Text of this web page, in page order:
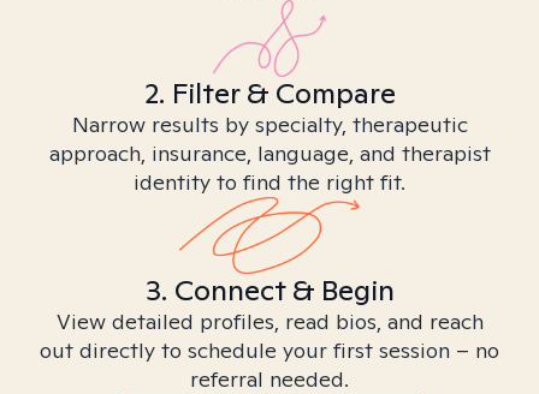
2. Filter & Compare
Narrow results by specialty, therapeutic
approach, insurance, language, and therapist
identity to find the right fit.
3. Connect & Begin
View detailed profiles, read bios, and reach
out directly to schedule your first session – no
referral needed.